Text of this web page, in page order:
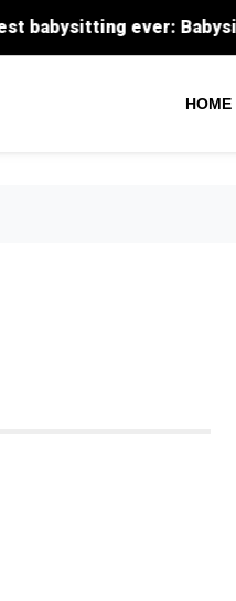
ever: Babysitter
HOME